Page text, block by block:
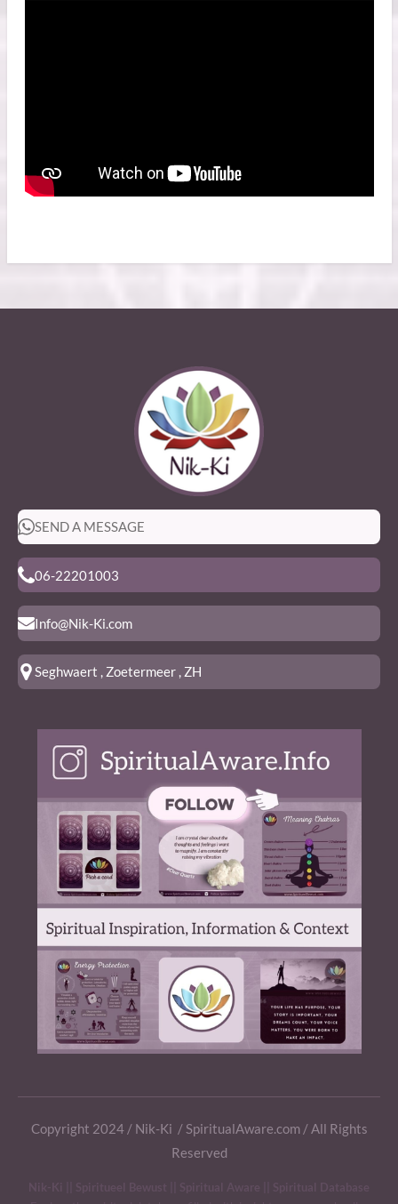
SEND A MESSAGE
06-22201003
Info@Nik-Ki.com
Seghwaert , Zoetermeer , ZH
Copyright 2024 / Nik-Ki / SpiritualAware.com / All Rights
Reserved